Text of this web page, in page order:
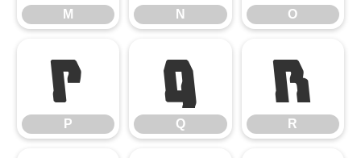
M N O
P
P
Q
Q
R
R